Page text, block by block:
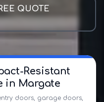
QUOTE
Resistant
in Margate
doors, garage doors,